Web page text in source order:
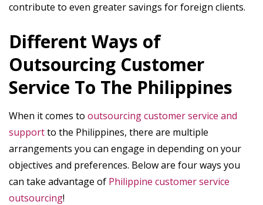
contribute to even greater savings for foreign clients.
Different Ways of
Outsourcing Customer
Service To The Philippines
When it comes to outsourcing customer service and
supportto the Philippines, there are multiple
arrangements you can engage in depending on your
objectives and preferences. Below are four ways you
can take advantage of Philippine customer service
outsourcing!